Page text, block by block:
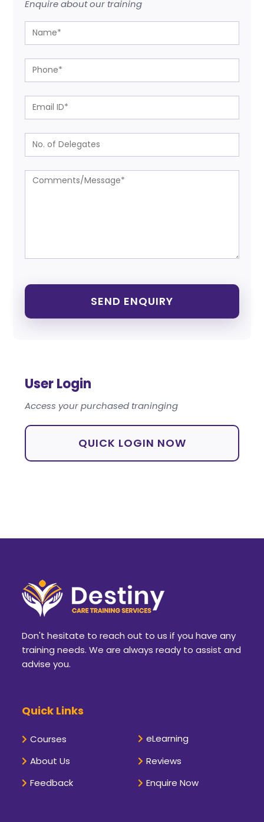
Enquire about our training
User Login
Access your purchased traninging
QUICK LOGIN NOW
Don't hesitate to reach out to us if you have any
training needs. We are always ready to assist and
advise you.
Quick Links
Courses
eLearning
About Us
Reviews
Feedback
Enquire Now